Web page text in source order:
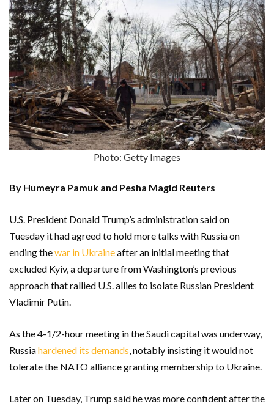
Photo: Getty Images
By Humeyra Pamuk and Pesha Magid Reuters
U.S. President Donald Trump’s administration said on
Tuesday it had agreed to hold more talks with Russia on
ending thewar in Ukraineafter an initial meeting that
excluded Kyiv, a departure from Washington’s previous
approach that rallied U.S. allies to isolate Russian President
Vladimir Putin.
As the 4-1/2-hour meeting in the Saudi capital was underway,
Russiahardened its demands, notably insisting it would not
tolerate the NATO alliance granting membership to Ukraine.
Later on Tuesday, Trump said he was more confident after the